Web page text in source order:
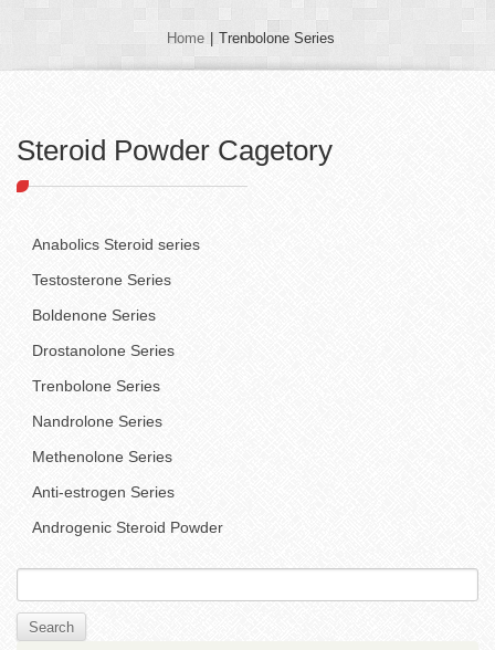
Home Trenbolone Series
Steroid Powder Cagetory
Anabolics Steroid series
Testosterone Series
Boldenone Series
Drostanolone Series
Trenbolone Series
Nandrolone Series
Methenolone Series
Anti-estrogen Series
Androgenic Steroid Powder
Search
for: